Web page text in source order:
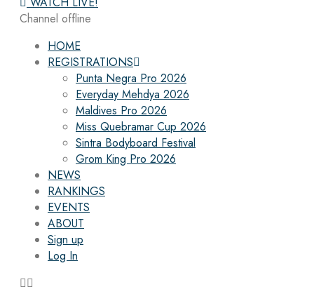
Channel offline
HOME
REGISTRATIONS
Punta Negra Pro 2026
Everyday Mehdya 2026
Maldives Pro 2026
Miss Quebramar Cup 2026
Sintra Bodyboard Festival
Grom King Pro 2026
NEWS
RANKINGS
EVENTS
ABOUT
Sign up
Log In